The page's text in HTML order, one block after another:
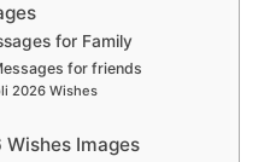
k
e
I
e
for Family
for friends
2026 Wishes
Wishes Images